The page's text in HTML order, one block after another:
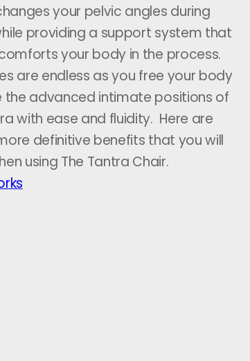
your pelvic angles during
providing a support system that
your body in the process.
are endless as you free your body
the advanced intimate positions of
with ease and fluidity. Here are
definitive benefits that you will
using The Tantra Chair.